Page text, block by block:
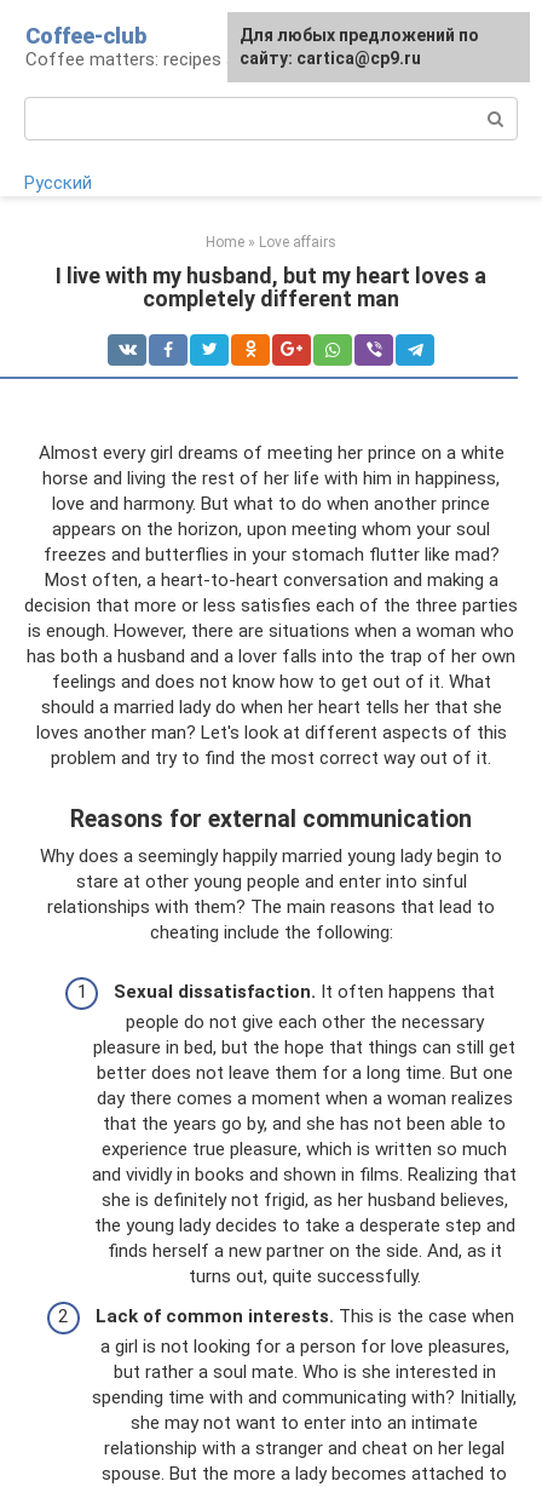
content
Coffee-club
Coffee matters: recipes and preparation
Русский
Home » Love affairs
I live with my husband, but my heart loves a
completely different man
Almost every girl dreams of meeting her prince on a white
horse and living the rest of her life with him in happiness,
love and harmony. But what to do when another prince
appears on the horizon, upon meeting whom your soul
freezes and butterflies in your stomach flutter like mad?
Most often, a heart-to-heart conversation and making a
decision that more or less satisfies each of the three parties
is enough. However, there are situations when a woman who
has both a husband and a lover falls into the trap of her own
feelings and does not know how to get out of it. What
should a married lady do when her heart tells her that she
loves another man? Let's look at different aspects of this
problem and try to find the most correct way out of it.
Reasons for external communication
Why does a seemingly happily married young lady begin to
stare at other young people and enter into sinful
relationships with them? The main reasons that lead to
cheating include the following:
Sexual dissatisfaction. It often happens that
people do not give each other the necessary
pleasure in bed, but the hope that things can still get
better does not leave them for a long time. But one
day there comes a moment when a woman realizes
that the years go by, and she has not been able to
experience true pleasure, which is written so much
and vividly in books and shown in films. Realizing that
she is definitely not frigid, as her husband believes,
the young lady decides to take a desperate step and
finds herself a new partner on the side. And, as it
turns out, quite successfully.
Lack of common interests. This is the case when
a girl is not looking for a person for love pleasures,
but rather a soul mate. Who is she interested in
spending time with and communicating with? Initially,
she may not want to enter into an intimate
relationship with a stranger and cheat on her legal
spouse. But the more a lady becomes attached to
For any suggestions regarding
the site:[email protected]
Для любых предложений по
сайту: cartica@cp9.ru